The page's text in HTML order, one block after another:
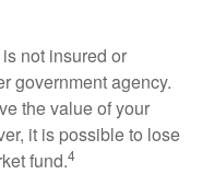
not insured or
government agency.
the value of your
it is possible to lose
fund.4